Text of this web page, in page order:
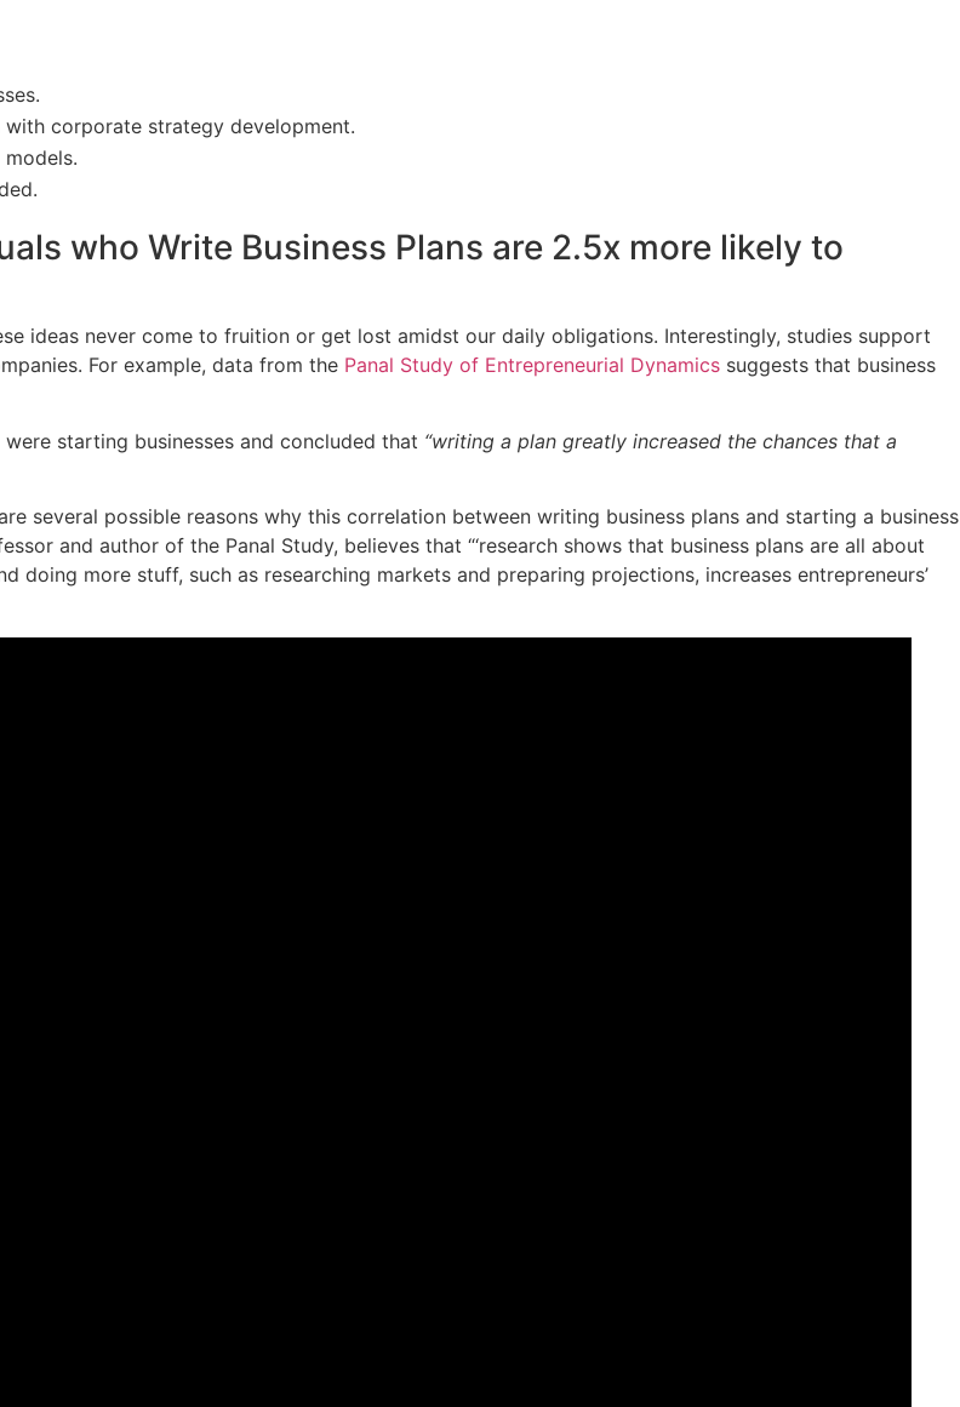
corporate strategy development.
who Write Business Plans are 2.5x more likely to
ideas never come to fruition or get lost amidst our daily obligations. Interestingly, studies support
For example, data from the Panal Study of Entrepreneurial Dynamics suggests that business
starting businesses and concluded that “writing a plan greatly increased the chances that a
several possible reasons why this correlation between writing business plans and starting a business
and author of the Panal Study, believes that “‘research shows that business plans are all about
doing more stuff, such as researching markets and preparing projections, increases entrepreneurs’